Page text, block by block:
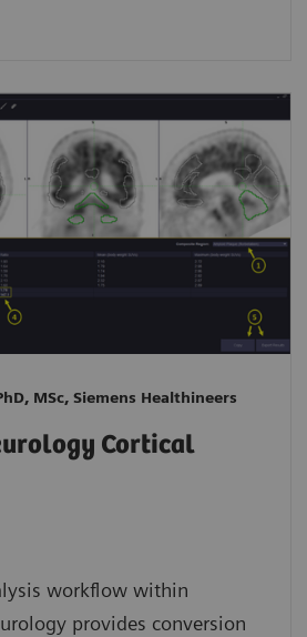
MSc, Siemens Healthineers
Cortical
workflow within
provides conversion